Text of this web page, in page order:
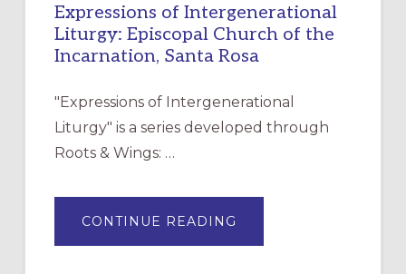
Expressions of Intergenerational
Liturgy: Episcopal Church of the
Incarnation, Santa Rosa
"Expressions of Intergenerational
Liturgy" is a series developed through
Roots & Wings: …
CONTINUE READING
OF